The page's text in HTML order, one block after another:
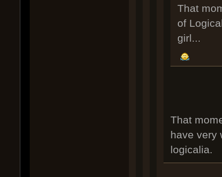
That
of
girl...
That
have very
logicalia.